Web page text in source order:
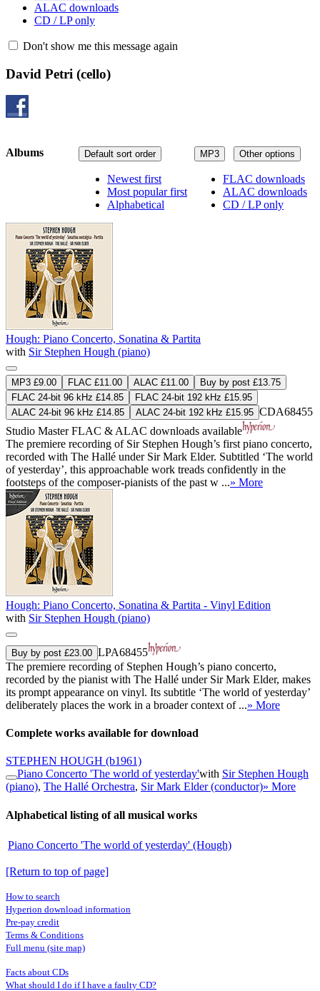
ALAC downloads
CD / LP only
Don't show me this message again
David Petri (cello)
MP3 Other options
FLAC downloads
ALAC downloads
CD / LP only
Default sort order
Newest first
Most popular first
Alphabetical
Albums
Hough: Piano Concerto, Sonatina & Partita
with Sir Stephen Hough (piano)
MP3 £9.00 FLAC £11.00 ALAC £11.00
Buy by post £13.75
FLAC 24-bit 96 kHz £14.85
FLAC 24-bit 192 kHz £15.95
ALAC 24-bit 96 kHz £14.85
ALAC 24-bit 192 kHz £15.95 CDA68455
Studio MasterFLAC & ALAC downloads available
The premiere recording of Sir Stephen Hough’s first piano concerto,
recorded with The Hallé under Sir Mark Elder. Subtitled ‘The world
of yesterday’, this approachable work treads confidently in the
footsteps of the composer-pianists of the past w ...» More
Hough: Piano Concerto, Sonatina & Partita - Vinyl Edition
with Sir Stephen Hough (piano)
Buy by post £23.00 LPA68455
The premiere recording of Stephen Hough’s piano concerto,
recorded by the pianist with The Hallé under Sir Mark Elder, makes
its prompt appearance on vinyl. Its subtitle ‘The world of yesterday’
deliberately places the work in a broader context of ...» More
Complete works available for download
STEPHEN HOUGH (b1961)
Piano Concerto 'The world of yesterday'with Sir Stephen Hough
(piano), The Hallé Orchestra, Sir Mark Elder (conductor)» More
Alphabetical listing of all musical works
Piano Concerto 'The world of yesterday' (Hough)
[Return to top of page]
How to search
Hyperion download information
Pre-pay credit
Terms & Conditions
Full menu (site map)
Facts about CDs
What should I do if I have a faulty CD?